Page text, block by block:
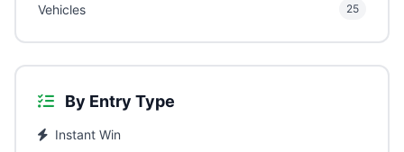
Vehicles 25
By Entry Type
Instant Win